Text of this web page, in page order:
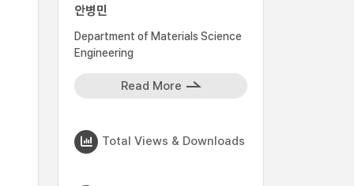
안병민
Department of Materials Science
Engineering
Read More
Total Views & Downloads